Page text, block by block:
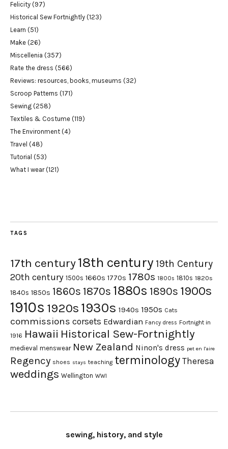
Felicity (97)
Historical Sew Fortnightly (123)
Learn (51)
Make (26)
Miscellenia (357)
Rate the dress (566)
Reviews: resources, books, museums (32)
Scroop Patterns (171)
Sewing (258)
Textiles & Costume (119)
The Environment (4)
Travel (48)
Tutorial (53)
What I wear(121)
TAGS
17th century18th century 19th Century
20th century 1500s 1660s 1770s 1780s 1800s 1810s 1820s
1840s 1850s 1860s 1870s 1880s 1890s 1900s
1910s 1920s 1930s 1940s 1950s Cats
commissions corsets Edwardian Fancy dress Fortnight in
1916 Hawaii Historical Sew-Fortnightly
medieval menswear New Zealand Ninon's dress pet en l'aire
Regency shoes stays teaching terminology Theresa
weddings Wellington WWI
sewing, history, and style